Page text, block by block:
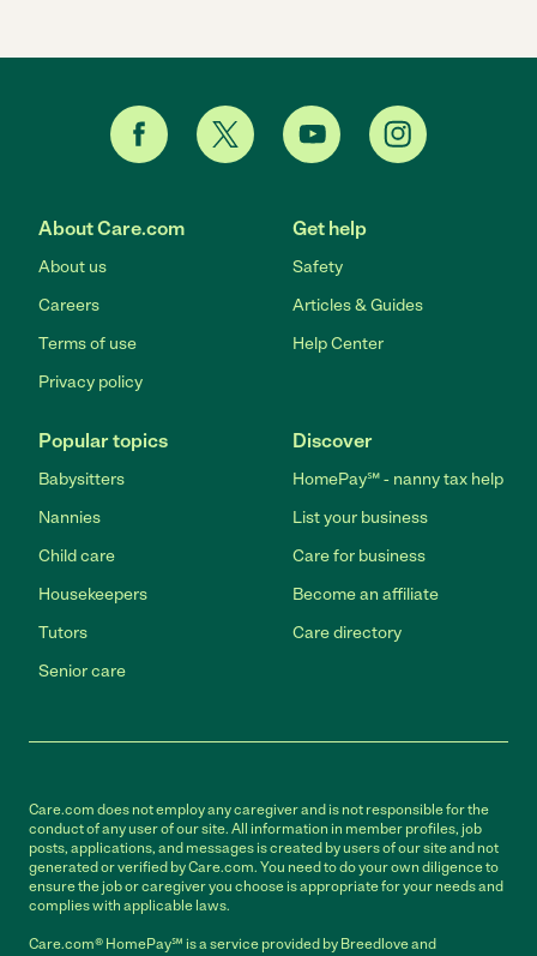
About Care.com
About us
Careers
Terms of use
Privacy policy
Get help
Safety
Articles & Guides
Help Center
Popular topics
Babysitters
Nannies
Child care
Housekeepers
Tutors
Senior care
Discover
HomePay℠ - nanny tax help
List your business
Care for business
Become an affiliate
Care directory
Care.com does not employ any caregiver and is not responsible for the
conduct of any user of our site. All information in member profiles, job
posts, applications, and messages is created by users of our site and not
generated or verified by Care.com. You need to do your own diligence to
ensure the job or caregiver you choose is appropriate for your needs and
complies with applicable laws.
Care.com® HomePay℠ is a service provided by Breedlove and